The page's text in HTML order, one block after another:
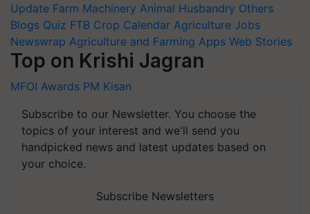
Update Farm Machinery Animal Husbandry Others
Blogs Quiz FTB Crop Calendar Agriculture Jobs
Newswrap Agriculture and Farming Apps Web Stories
Top on Krishi Jagran
MFOI Awards PM Kisan
Subscribe to our Newsletter. You choose the
topics of your interest and we'll send you
handpicked news and latest updates based on
your choice.
Subscribe Newsletters